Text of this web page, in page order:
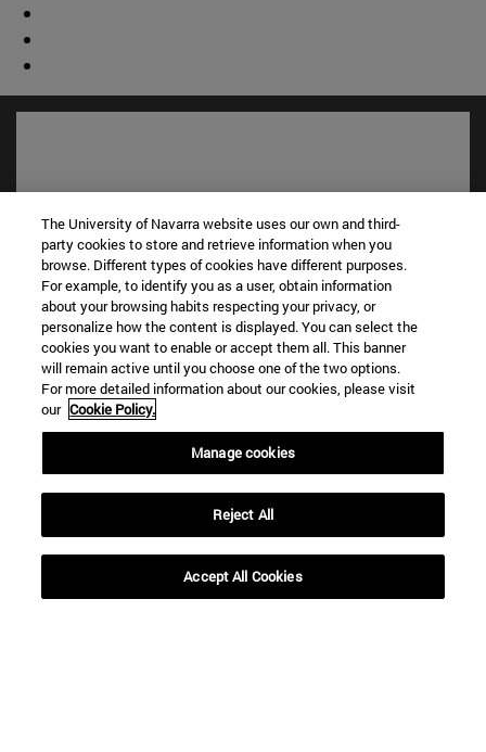
Shortcuts
Library(opens in new window)
My email(opens in new window)
ADI virtual classroom
Search for people(opens in new window)
Work with us(opens in new window)
TEL. +34 948 42 56 00
WHAT DEGREE ARE YOU INTERESTED IN?
WHICH MASTER'S DEGREE ARE YOU INTERESTED IN?
The University of Navarra website uses our own and third-
party cookies to store and retrieve information when you
browse. Different types of cookies have different purposes.
For example, to identify you as a user, obtain information
about your browsing habits respecting your privacy, or
personalize how the content is displayed. You can select the
cookies you want to enable or accept them all. This banner
will remain active until you choose one of the two options.
For more detailed information about our cookies, please visit
our Cookie Policy.
Manage cookies
Reject All
Accept All Cookies